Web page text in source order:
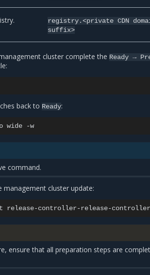
registry.<private CDN
suffix>
cluster complete the Ready →
back to Ready:
wide -w
command.
management cluster update:
release-controller-release-controller
ensure that all preparation steps are